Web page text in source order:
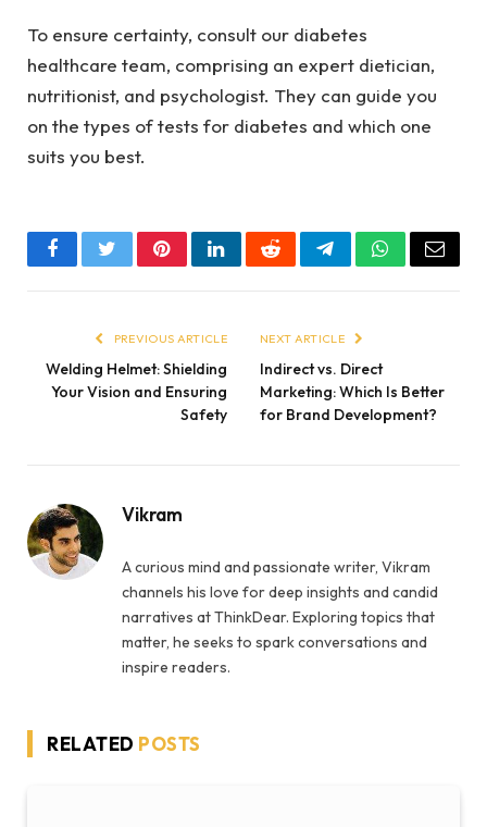
To ensure certainty, consult our diabetes
healthcare team, comprising an expert dietician,
nutritionist, and psychologist. They can guide you
on the types of tests for diabetes and which one
suits you best.
FacebookTwitterPinterestLinkedInRedditTelegramWhatsApp
Email
PREVIOUS ARTICLE
Welding Helmet: Shielding
Your Vision and Ensuring
Safety
NEXT ARTICLE
Indirect vs. Direct
Marketing: Which Is Better
for Brand Development?
Vikram
A curious mind and passionate writer, Vikram
channels his love for deep insights and candid
narratives at ThinkDear. Exploring topics that
matter, he seeks to spark conversations and
inspire readers.
RELATED POSTS